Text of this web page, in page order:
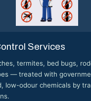
Services
termites, bed bugs,
— treated with
low-odour chemicals by